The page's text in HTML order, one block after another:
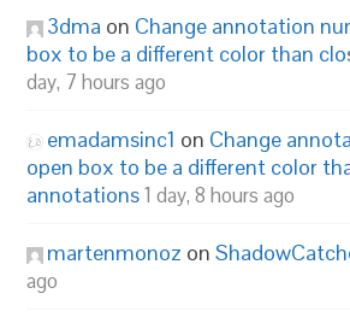
3dma on Change annotation
box to be a different color than
day, 7 hours ago
emadamsinc1 on Change
open box to be a different color
annotations1 day, 8 hours ago
martenmonoz on
ago